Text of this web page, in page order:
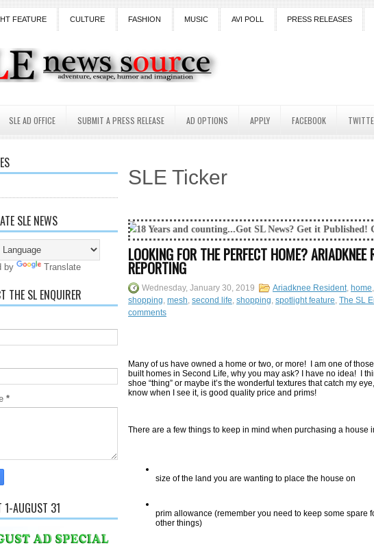
FEATURE CULTURE FASHION MUSIC AVI POLL PRESS RELEASES
SLE AD OFFICE SUBMIT A PRESS RELEASE AD OPTIONS APPLY FACEBOOK
SLE NEWS
by Translate
THE SL ENQUIRER
*
1-AUGUST 31
SLE Ticker
18 Years and counting...Got SL News? Get it Published! Contact Lanai
LOOKING FOR THE PERFECT HOME? ARIADKNEE
REPORTING
Wednesday, January 30, 2019 Ariadknee Resident, home,
shopping, mesh, second life, shopping, spotlight feature, The SL
comments
Many of us have owned a home or two, or more!  I am one of
built homes in Second Life, why you may ask? I have no idea!  I
shoe “thing” or maybe it’s the wonderful textures that catch my
know when I see it, is good quality price and prims!
There are a few things to keep in mind when purchasing a house
size of the land you are wanting to place the house on
prim allowance (remember you need to keep some spare
other things)